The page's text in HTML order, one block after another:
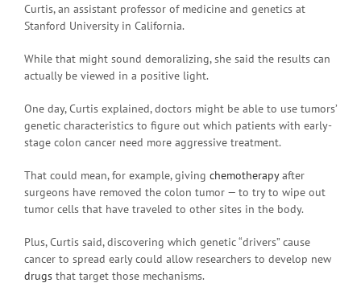
Curtis, an assistant professor of medicine and genetics at
Stanford University in California.
While that might sound demoralizing, she said the results can
actually be viewed in a positive light.
One day, Curtis explained, doctors might be able to use tumors’
genetic characteristics to figure out which patients with early-
stage colon cancer need more aggressive treatment.
That could mean, for example, giving chemotherapyafter
surgeons have removed the colon tumor — to try to wipe out
tumor cells that have traveled to other sites in the body.
Plus, Curtis said, discovering which genetic “drivers” cause
cancer to spread early could allow researchers to develop new
drugs that target those mechanisms.